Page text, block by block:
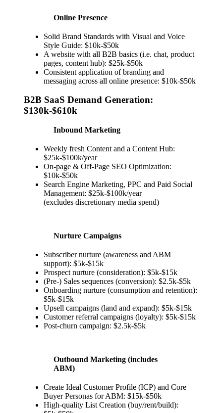
Online Presence
Solid Brand Standards with Visual and Voice
Style Guide: $10k-$50k
A website with all B2B basics (i.e. chat, product
pages, content hub): $25k-$50k
Consistent application of branding and
messaging across all online presence: $10k-$50k
B2B SaaS Demand Generation:
$130k-$610k
Inbound Marketing
Weekly fresh Content and a Content Hub:
$25k-$100k/year
On-page & Off-Page SEO Optimization:
$10k-$50k
Search Engine Marketing, PPC and Paid Social
Management: $25k-$100k/year
(excludes discretionary media spend)
Nurture Campaigns
Subscriber nurture (awareness and ABM
support): $5k-$15k
Prospect nurture (consideration): $5k-$15k
(Pre-) Sales sequences (conversion): $2.5k-$5k
Onboarding nurture (consumption and retention):
$5k-$15k
Upsell campaigns (land and expand): $5k-$15k
Customer referral campaigns (loyalty): $5k-$15k
Post-churn campaign: $2.5k-$5k
Outbound Marketing (includes
ABM)
Create Ideal Customer Profile (ICP) and Core
Buyer Personas for ABM: $15k-$50k
High-quality List Creation (buy/rent/build):